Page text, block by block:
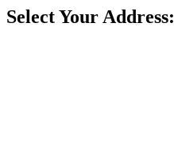
Select Your Address: